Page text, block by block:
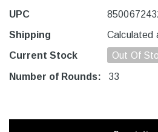
UPC
Shipping
Calculated
Current Stock
Out Of
Number of Rounds: 33